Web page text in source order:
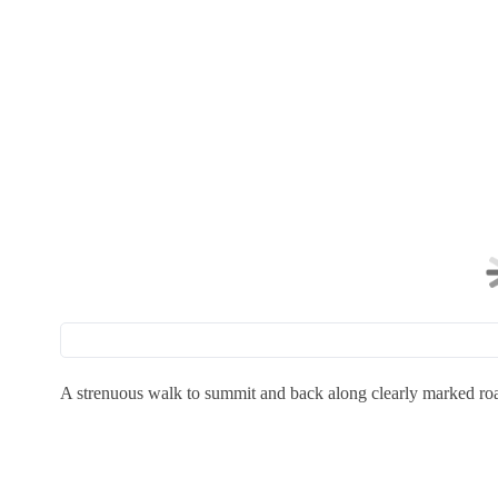
A strenuous walk to summit and back along clearly marked